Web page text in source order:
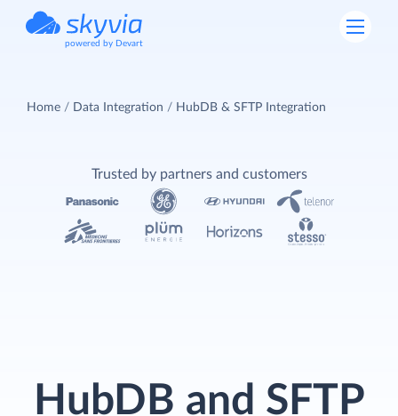
powered by Devart
Home Data Integration HubDB & SFTP Integration
HubDB and SFTP
Trusted by partners and customers